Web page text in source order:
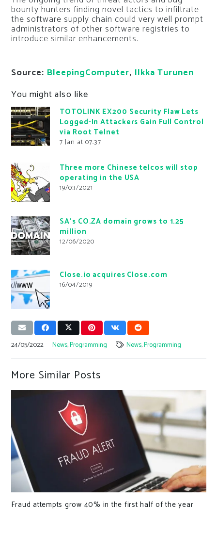
bounty hunters finding novel tactics to infiltrate
the software supply chain could very well prompt
administrators of other software registries to
introduce similar enhancements.
Source: BleepingComputer, Ilkka Turunen
You might also like
TOTOLINK EX200 Security Flaw Lets
Logged-In Attackers Gain Full Control
via Root Telnet
7 Jan at 07:37
Three more Chinese telcos will stop
operating in the USA
19/03/2021
SA’s CO.ZA domain grows to 1.25
million
12/06/2020
Close.io acquires Close.com
16/04/2019
24/05/2022 News,Programming News,Programming
More Similar Posts
The Benefits of Hyphenated Domain Names